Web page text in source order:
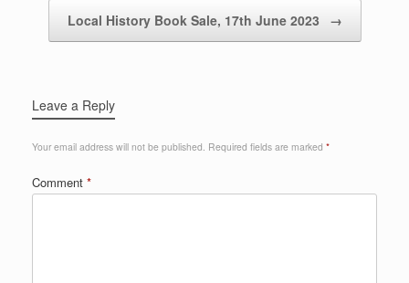
Local History Book Sale, 17th June 2023 →
Leave a Reply
Your email address will not be published. Required fields are marked *
Comment *